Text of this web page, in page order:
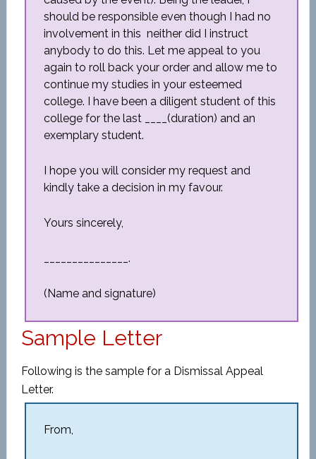
should be responsible even though I had no
involvement in this neither did I instruct
anybody to do this. Let me appeal to you
again to roll back your order and allow me to
continue my studies in your esteemed
college. I have been a diligent student of this
college for the last ____(duration) and an
exemplary student.
I hope you will consider my request and
kindly take a decision in my favour.
Yours sincerely,
_______________.
(Name and signature)
Sample Letter
Following is the sample for a Dismissal Appeal
Letter.
From,